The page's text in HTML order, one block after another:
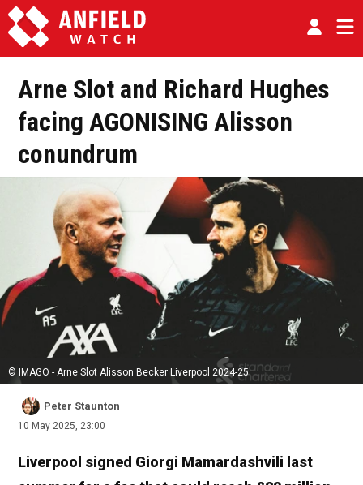
Arne Slot and Richard Hughes
facing AGONISING Alisson
conundrum
© IMAGO - Arne Slot Alisson Becker Liverpool 2024-25
Peter Staunton
10 May 2025, 23:00
Liverpool signed Giorgi Mamardashvili last